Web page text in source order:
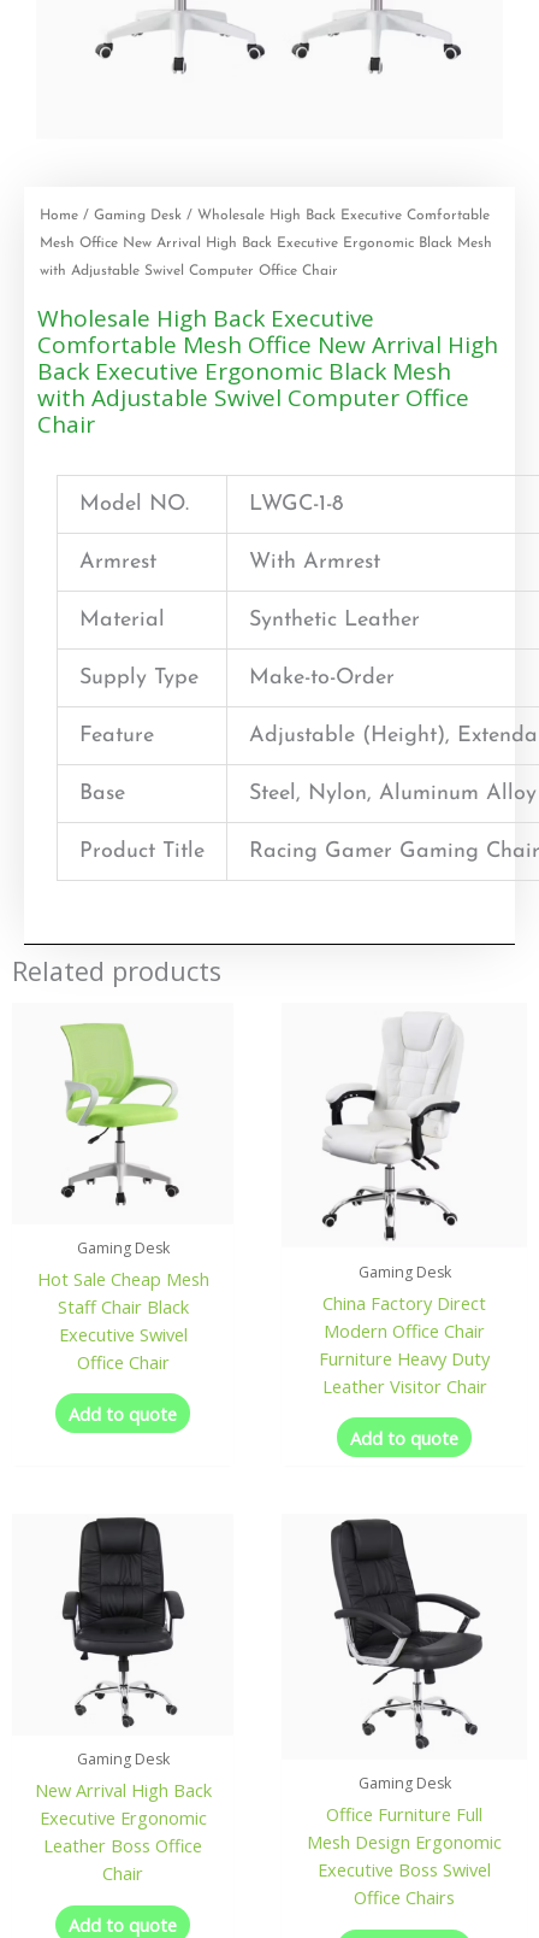
Home / Gaming Desk / Wholesale High Back Executive Comfortable
Mesh Office New Arrival High Back Executive Ergonomic Black Mesh
with Adjustable Swivel Computer Office Chair
Wholesale High Back Executive
Comfortable Mesh Office New Arrival High
Back Executive Ergonomic Black Mesh
with Adjustable Swivel Computer Office
Chair
Model NO. LWGC-1-8
Armrest With Armrest
Material Synthetic Leather
Supply Type Make-to-Order
Feature Adjustable (Height),
Base Steel, Nylon, Aluminum Alloy
Product Title Racing Gamer Gaming
Related products
Gaming Desk
Hot Sale Cheap Mesh
Staff Chair Black
Executive Swivel
Office Chair
Add to quote
Gaming Desk
China Factory Direct
Modern Office Chair
Furniture Heavy Duty
Leather Visitor Chair
Add to quote
Gaming Desk
New Arrival High Back
Executive Ergonomic
Leather Boss Office
Chair
Add to quote
Gaming Desk
Office Furniture Full
Mesh Design Ergonomic
Executive Boss Swivel
Office Chairs